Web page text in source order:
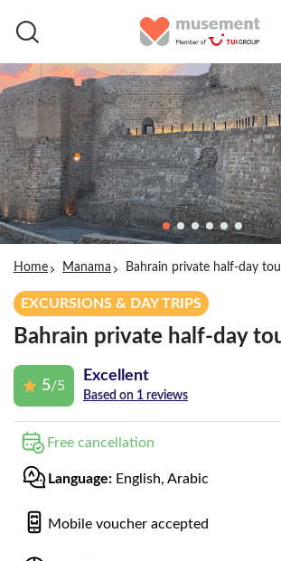
Home Manama Bahrain private half-day
EXCURSIONS & DAY TRIPS
Bahrain private half-day
5/5
Excellent
Based on 1 reviews
Free cancellation
Language: English, Arabic
Mobile voucher accepted